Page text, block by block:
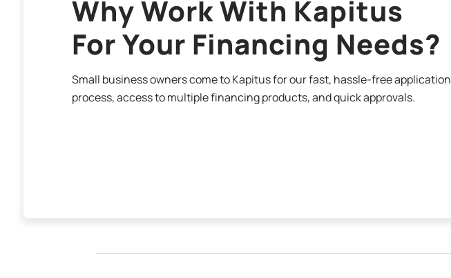
Why Work With Kapitus
For Your Financing Needs?
Small business owners come to Kapitus for our fast, hassle-free application
process, access to multiple financing products, and quick approvals.